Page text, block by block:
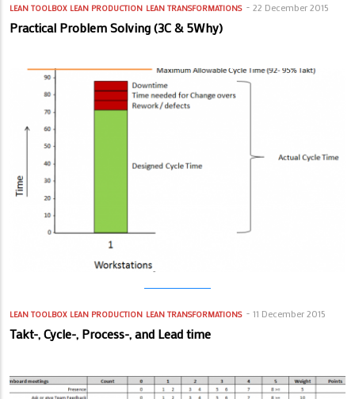
LEAN TOOLBOX LEAN PRODUCTION LEAN TRANSFORMATIONS 22 December 2015
Practical Problem Solving (3C & 5Why)
LEAN TOOLBOX LEAN PRODUCTION LEAN TRANSFORMATIONS 11 December 2015
Takt-, Cycle-, Process-, and Lead time